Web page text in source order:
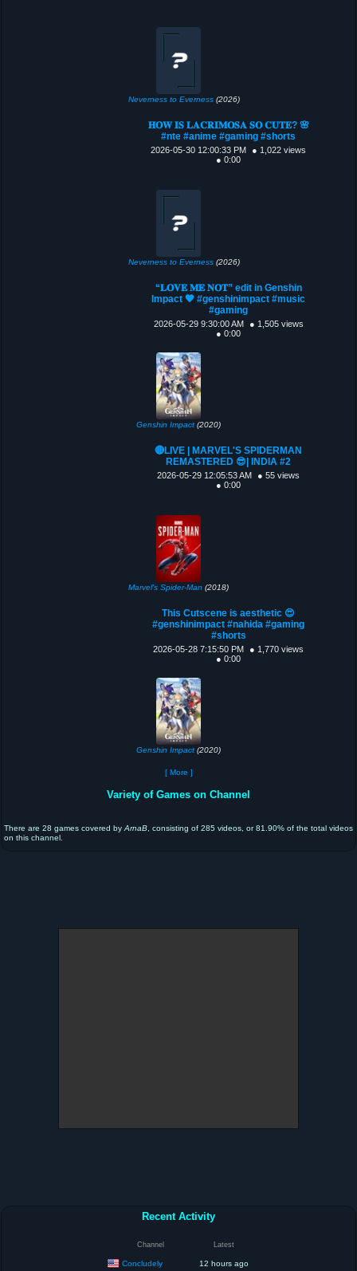
Neverness to Everness (2026)
𝐇𝐎𝐖 𝐈𝐒 𝐋𝐀𝐂𝐑𝐈𝐌𝐎𝐒𝐀 𝐒𝐎 𝐂𝐔𝐓𝐄? 🌸
#nte #anime #gaming #shorts
2026-05-30 12:00:33 PM
● 1,022 views
● 0:00
Neverness to Everness (2026)
“𝐋𝐎𝐕𝐄 𝐌𝐄 𝐍𝐎𝐓” edit in Genshin
Impact 🧡 #genshinimpact #music
#gaming
2026-05-29 9:30:00 AM
● 1,505 views
● 0:00
Genshin Impact(2020)
🔴LIVE | MARVEL'S SPIDERMAN
REMASTERED 😎| INDIA #2
2026-05-29 12:05:53 AM
● 55 views
● 0:00
Marvel's Spider-Man (2018)
This Cutscene is aesthetic 😍
#genshinimpact #nahida #gaming
#shorts
2026-05-28 7:15:50 PM
● 1,770 views
● 0:00
Genshin Impact(2020)
[ More ]
Variety of Games on Channel
There are 28 games covered by ArnaB , consisting of 285 videos, or 81.90% of the total videos
on this channel.
Recent Activity
Channel Latest
Concludely 12 hours ago